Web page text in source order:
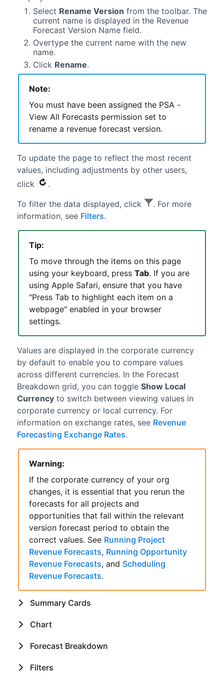
Select Rename Version from the toolbar. The
current name is displayed in the Revenue
Forecast Version Name field.
Overtype the current name with the new
name.
Click Rename.
Note:
You must have been assigned the PSA -
View All Forecasts permission set to
rename a revenue forecast version.
To update the page to reflect the most recent
values, including adjustments by other users,
click
.
To filter the data displayed, click
. For more
information, see Filters.
Tip:
To move through the items on this page
using your keyboard, press Tab. If you are
using Apple Safari, ensure that you have
"Press Tab to highlight each item on a
webpage" enabled in your browser
settings.
Values are displayed in the corporate currency
by default to enable you to compare values
across different currencies. In the Forecast
Breakdown grid, you can toggle Show Local
Currencyto switch between viewing values in
corporate currency or local currency. For
information on exchange rates, see Revenue
Forecasting Exchange Rates.
Warning:
If the corporate currency of your org
changes, it is essential that you rerun the
forecasts for all projects and
opportunities that fall within the relevant
version forecast period to obtain the
correct values. See Running Project
Revenue Forecasts, Running Opportunity
Revenue Forecasts, and Scheduling
Revenue Forecasts.
Summary Cards
Chart
Forecast Breakdown
Filters